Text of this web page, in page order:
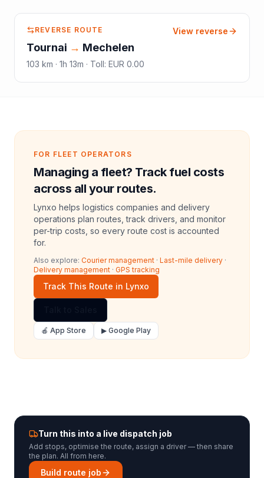
REVERSE ROUTE
Tournai → Mechelen
103 km · 1h 13m · Toll: EUR 0.00
View reverse
FOR FLEET OPERATORS
Managing a fleet? Track fuel costs
across all your routes.
Lynxo helps logistics companies and delivery
operations plan routes, track drivers, and monitor
per-trip costs, so every route cost is accounted
for.
Also explore: Courier management · Last-mile delivery ·
Delivery management · GPS tracking
Track This Route in Lynxo
🍎 App Store ▶ Google Play
Turn this into a live dispatch job
Add stops, optimise the route, assign a driver — then share
the plan. All from here.
Build route job